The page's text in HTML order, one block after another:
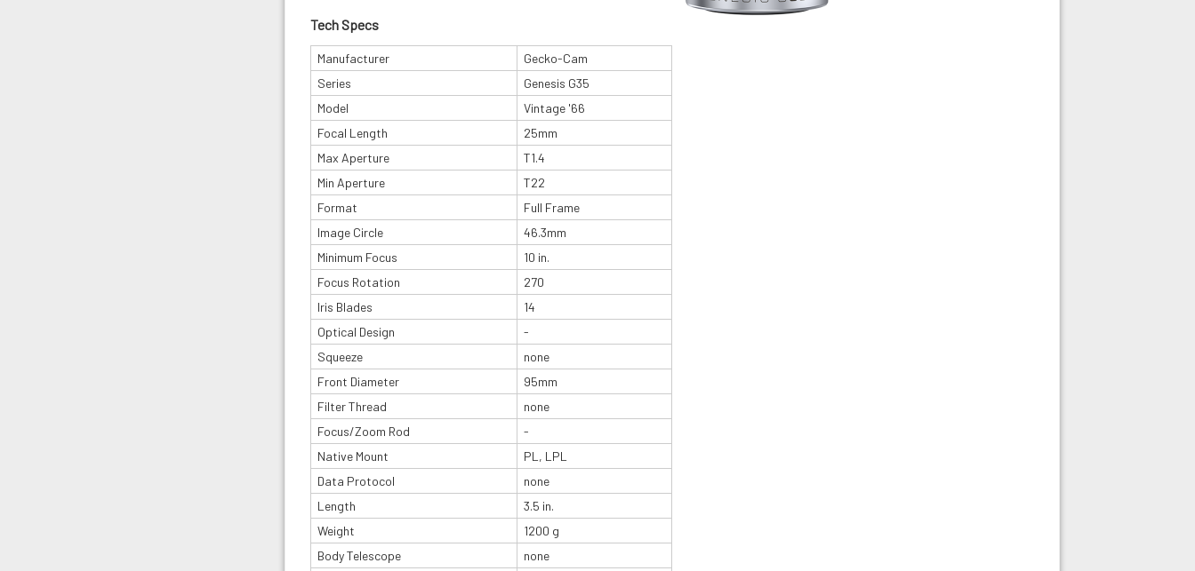
Tech Specs
Manufacturer
Gecko-Cam
Series
Genesis G35
Model
Vintage '66
Focal Length
25mm
Max Aperture
T1.4
Min Aperture
T22
Format
Full Frame
Image Circle
46.3mm
Minimum Focus
10 in.
Focus Rotation
270
Iris Blades
14
Optical Design
-
Squeeze
none
Front Diameter
95mm
Filter Thread
none
Focus/Zoom Rod
-
Native Mount
PL, LPL
Data Protocol
none
Length
3.5 in.
Weight
1200 g
Body Telescope
none